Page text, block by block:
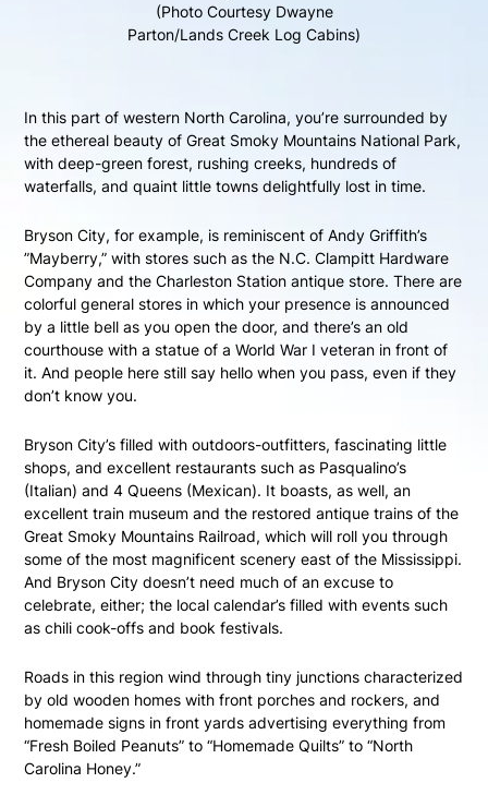
(Photo Courtesy Dwayne
Parton/Lands Creek Log Cabins)
In this part of western North Carolina, you’re surrounded by
the ethereal beauty of Great Smoky Mountains National Park,
with deep-green forest, rushing creeks, hundreds of
waterfalls, and quaint little towns delightfully lost in time.
Bryson City, for example, is reminiscent of Andy Griffith’s
”Mayberry,” with stores such as the N.C. Clampitt Hardware
Company and the Charleston Station antique store. There are
colorful general stores in which your presence is announced
by a little bell as you open the door, and there’s an old
courthouse with a statue of a World War I veteran in front of
it. And people here still say hello when you pass, even if they
don’t know you.
Bryson City’s filled with outdoors-outfitters, fascinating little
shops, and excellent restaurants such as Pasqualino’s
(Italian) and 4 Queens (Mexican). It boasts, as well, an
excellent train museum and the restored antique trains of the
Great Smoky Mountains Railroad, which will roll you through
some of the most magnificent scenery east of the Mississippi.
And Bryson City doesn’t need much of an excuse to
celebrate, either; the local calendar’s filled with events such
as chili cook-offs and book festivals.
Roads in this region wind through tiny junctions characterized
by old wooden homes with front porches and rockers, and
homemade signs in front yards advertising everything from
“Fresh Boiled Peanuts” to “Homemade Quilts” to “North
Carolina Honey.”